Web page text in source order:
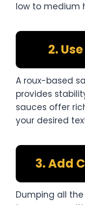
low to medium
2.
A roux-based
provides
sauces offer
your desired
3. Add
Dumping all